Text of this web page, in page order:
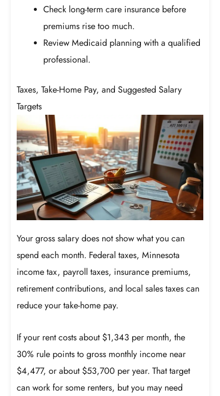
Check long-term care insurance before
premiums rise too much.
Review Medicaid planning with a qualified
professional.
Taxes, Take-Home Pay, and Suggested Salary
Targets
Your gross salary does not show what you can
spend each month. Federal taxes, Minnesota
income tax, payroll taxes, insurance premiums,
retirement contributions, and local sales taxes can
reduce your take-home pay.
If your rent costs about $1,343 per month, the
30% rule points to gross monthly income near
$4,477, or about $53,700 per year. That target
can work for some renters, but you may need